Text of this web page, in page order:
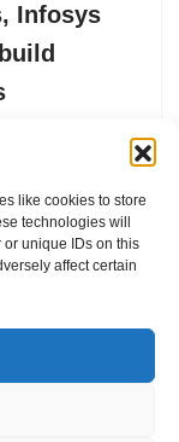
like cookies to store
technologies will
unique IDs on this
affect certain
Infosys
AI platform to